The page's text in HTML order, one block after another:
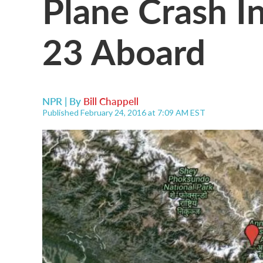
23 Aboard
NPR | By Bill Chappell
Published February 24, 2016 at 7:09 AM EST